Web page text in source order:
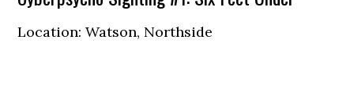
Location: Watson, Northside